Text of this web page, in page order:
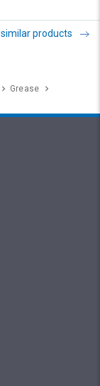
products
Grease